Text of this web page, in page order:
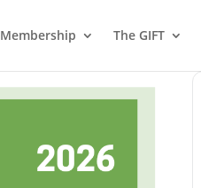
Membership The GIFT